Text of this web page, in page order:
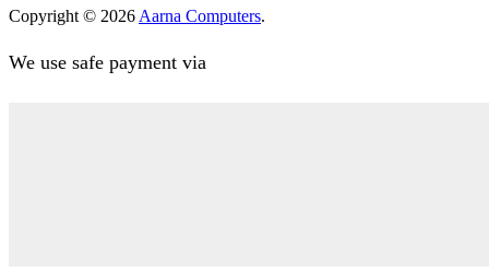
Copyright © 2026 Aarna Computers.
We use safe payment via